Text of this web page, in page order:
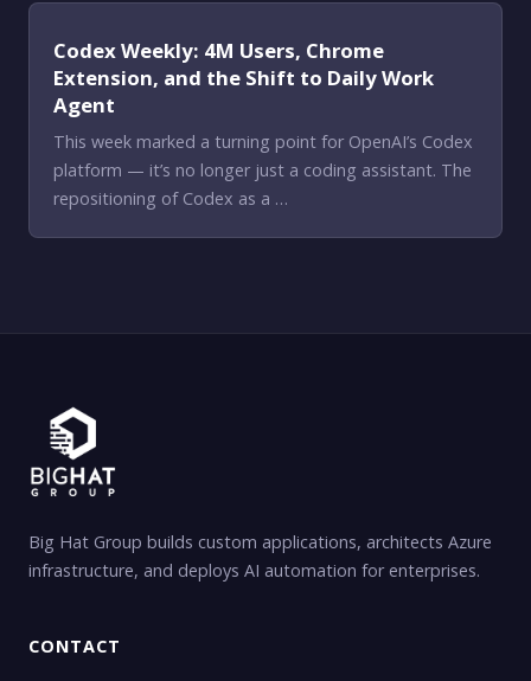
Codex Weekly: 4M Users, Chrome
Extension, and the Shift to Daily Work
Agent
This week marked a turning point for OpenAI’s Codex
platform — it’s no longer just a coding assistant. The
repositioning of Codex as a …
Big Hat Group builds custom applications, architects Azure
infrastructure, and deploys AI automation for enterprises.
CONTACT